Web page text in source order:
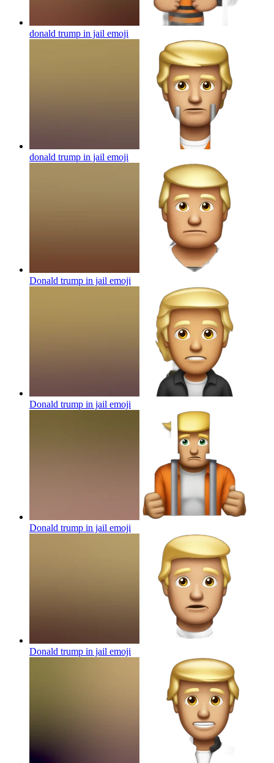
donald trump in jail emoji
donald trump in jail emoji
Donald trump in jail emoji
Donald trump in jail emoji
Donald trump in jail emoji
Donald trump in jail emoji